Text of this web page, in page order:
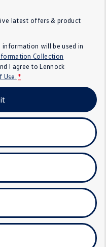
Tiguan eHybrid
latest offers & product
will be used in
Collection
I agree toLennock
Use. *